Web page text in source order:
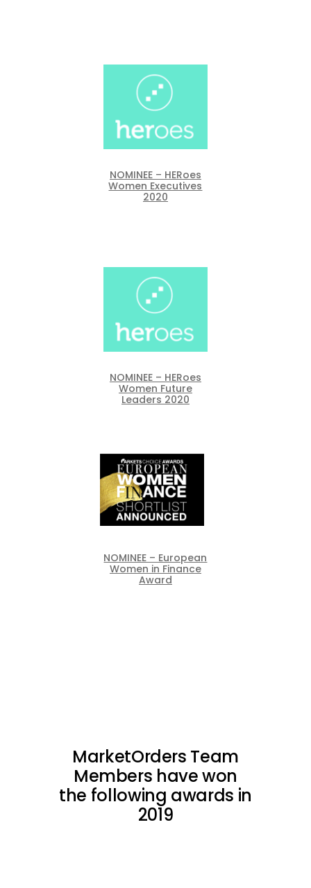
NOMINEE – HERoes
Women Executives
2020
NOMINEE – HERoes
Women Future
Leaders 2020
NOMINEE – European
Women in Finance
Award
MarketOrders Team
Members have won
the following awards in
2019